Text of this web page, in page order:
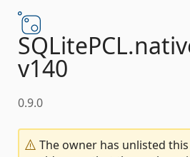
SQLitePCL.
v140
0.9.0
The owner has unlisted